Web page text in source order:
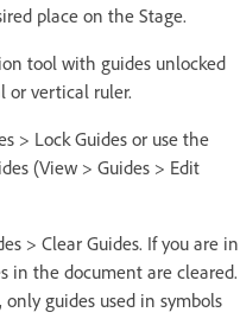
place on the Stage.
tool with guides unlocked
or vertical ruler.
> Lock Guides or use the
(View > Guides > Edit
> Clear Guides. If you are in
in the document are cleared.
guides used in symbols